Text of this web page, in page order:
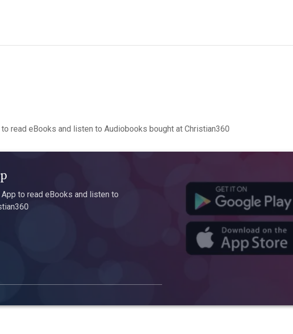
read eBooks and listen to Audiobooks bought at Christian360
to read eBooks and listen to